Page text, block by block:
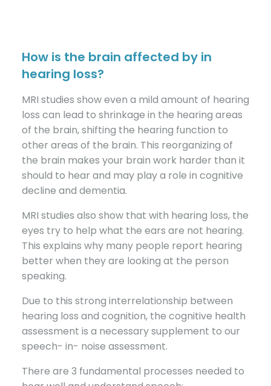
How is the brain affected by in
hearing loss?
MRI studies show even a mild amount of hearing
loss can lead to shrinkage in the hearing areas
of the brain, shifting the hearing function to
other areas of the brain. This reorganizing of
the brain makes your brain work harder than it
should to hear and may play a role in cognitive
decline and dementia.
MRI studies also show that with hearing loss, the
eyes try to help what the ears are not hearing.
This explains why many people report hearing
better when they are looking at the person
speaking.
Due to this strong interrelationship between
hearing loss and cognition, the cognitive health
assessment is a necessary supplement to our
speech- in- noise assessment.
There are 3 fundamental processes needed to